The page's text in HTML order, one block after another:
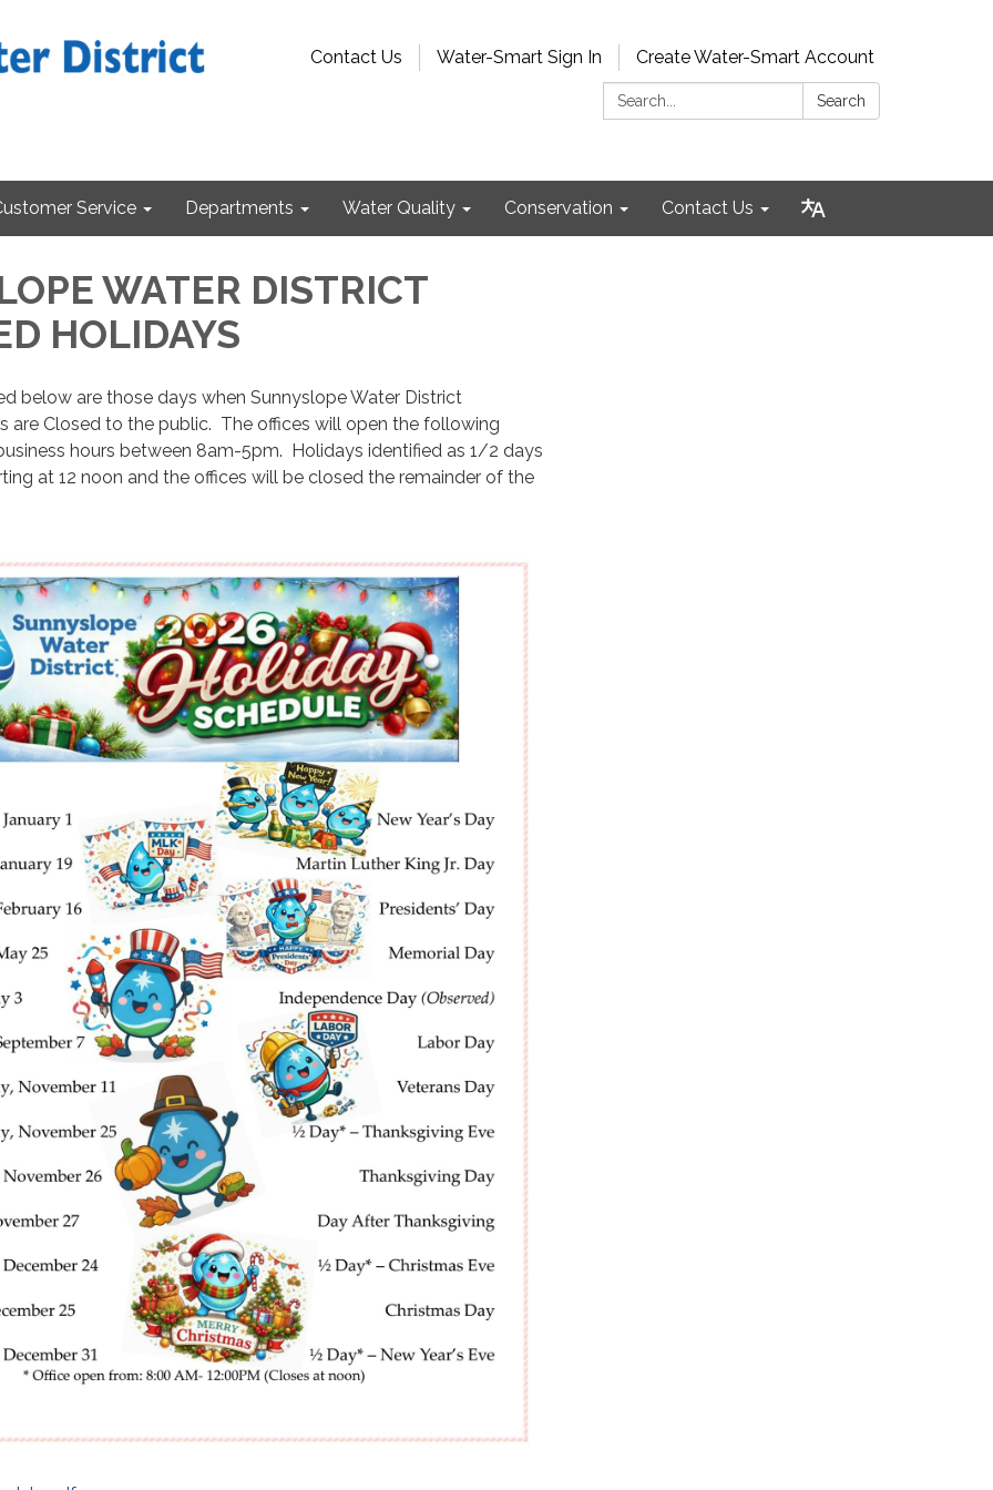
Contact Us Water-Smart Sign In
Create Water-Smart Account
Search:
Search
Service Departments Water Quality Conservation Contact Us
WATER DISTRICT
HOLIDAYS
below are those days when Sunnyslope Water District
are Closed to the public. The offices will open the following
hours between 8am-5pm. Holidays identified as 1/2 days
at 12 noon and the offices will be closed the remainder of the